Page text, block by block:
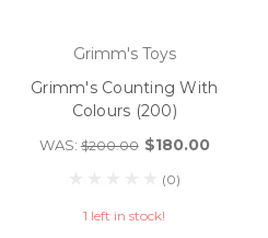
Grimm's Toys
Grimm's Counting With
Colours (200)
WAS:$200.00 $180.00
(0)
1 left in stock!